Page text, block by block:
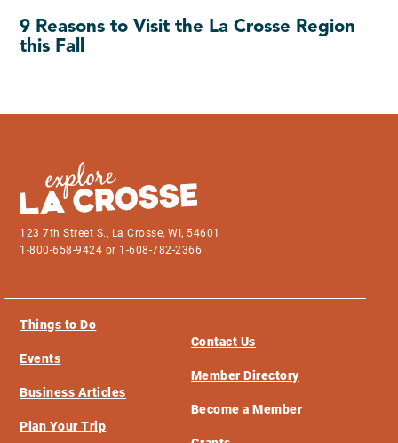
9 Reasons to Visit the La Crosse Region
this Fall
123 7th Street S., La Crosse, WI, 54601
1-800-658-9424 or 1-608-782-2366
Things to Do
Events
Business Articles
Plan Your Trip
Contact Us
Member Directory
Become a Member